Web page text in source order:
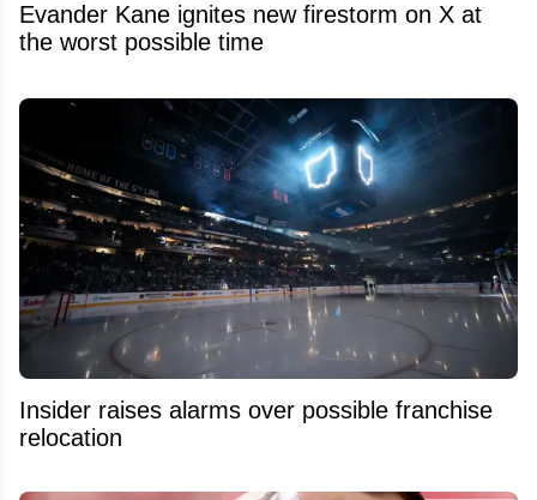
Evander Kane ignites new firestorm on X at
the worst possible time
Insider raises alarms over possible franchise
relocation